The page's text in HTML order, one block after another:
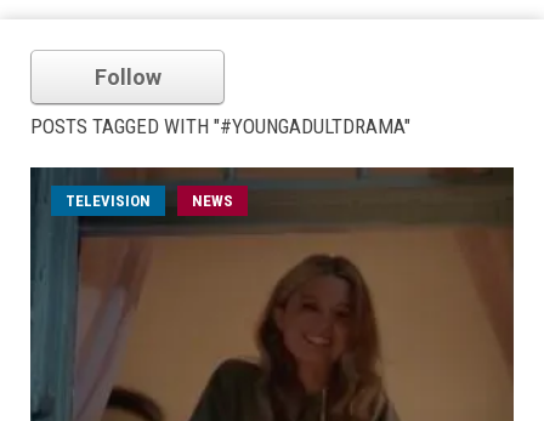
Follow
POSTS TAGGED WITH "#YOUNGADULTDRAMA"
TELEVISION NEWS